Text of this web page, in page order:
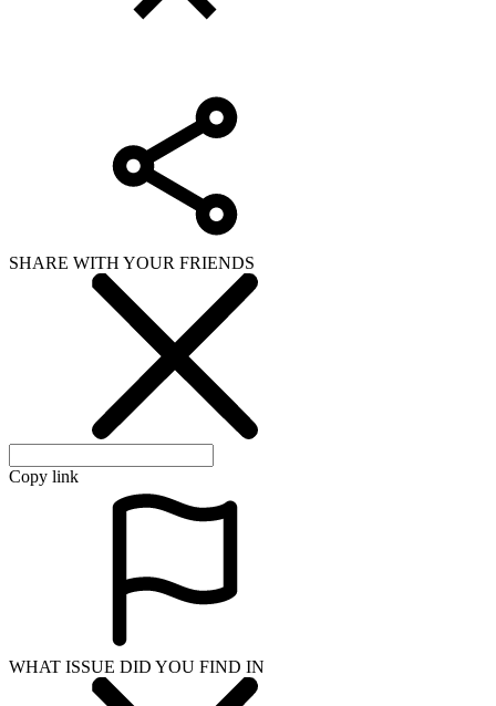
SHARE WITH YOUR FRIENDS
Copy link
WHAT ISSUE DID YOU FIND IN